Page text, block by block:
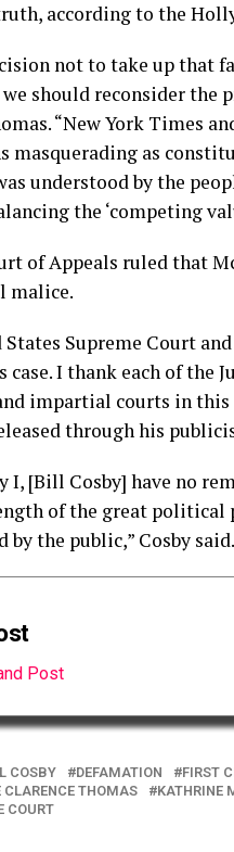
according to the
not to take up that
should reconsider
“New York Times
masquerading as
understood by the
the ‘competing
of Appeals ruled that
malice.
Supreme Court
I thank each of the
impartial courts in
through his
I, [Bill Cosby] have no
of the great
by the public,” Cosby said.
Post
COSBY DEFAMATION
FIRST
CLARENCE THOMAS KATHRINE
COURT